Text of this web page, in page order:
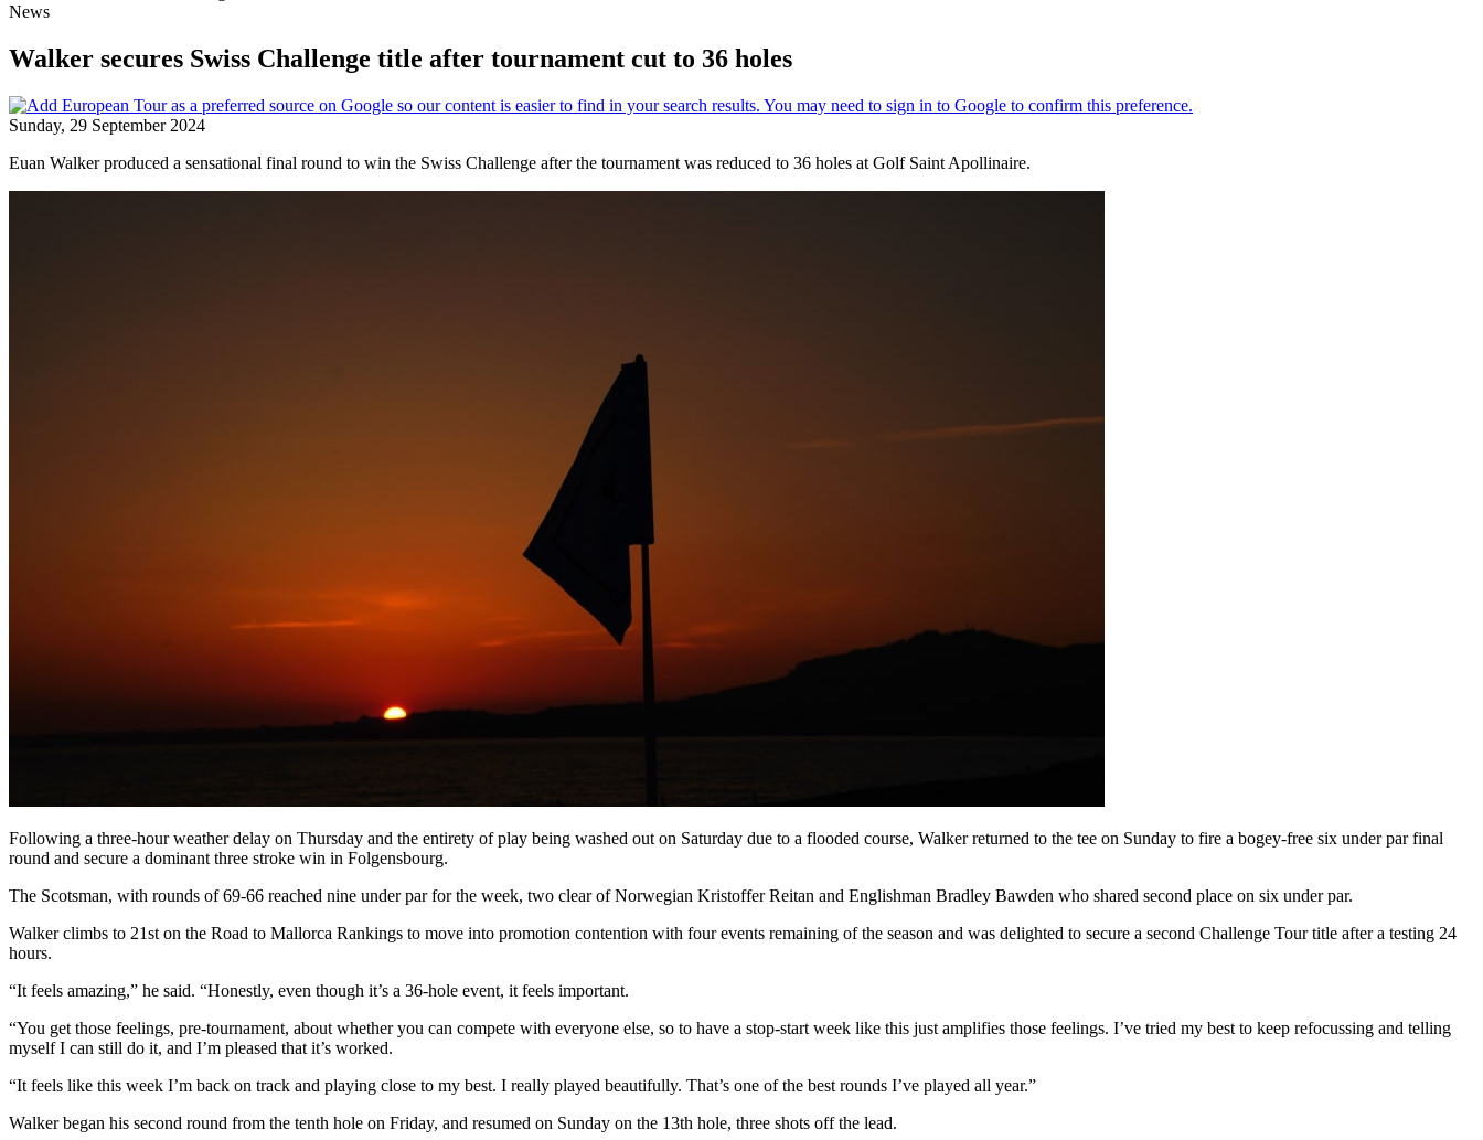
News
Walker secures Swiss Challenge title after tournament cut to 36 holes
Sunday, 29 September 2024
Euan Walker produced a sensational final round to win the Swiss Challenge after the tournament was reduced to 36 holes at Golf Saint Apollinaire.
Following a three-hour weather delay on Thursday and the entirety of play being washed out on Saturday due to a flooded course, Walker returned to the tee on Sunday to fire a bogey-free six under par final
round and secure a dominant three stroke win in Folgensbourg.
The Scotsman, with rounds of 69-66 reached nine under par for the week, two clear of Norwegian Kristoffer Reitan and Englishman Bradley Bawden who shared second place on six under par.
Walker climbs to 21st on the Road to Mallorca Rankings to move into promotion contention with four events remaining of the season and was delighted to secure a second Challenge Tour title after a testing 24
hours.
“It feels amazing,” he said. “Honestly, even though it’s a 36-hole event, it feels important.
“You get those feelings, pre-tournament, about whether you can compete with everyone else, so to have a stop-start week like this just amplifies those feelings. I’ve tried my best to keep refocussing and telling
myself I can still do it, and I’m pleased that it’s worked.
“It feels like this week I’m back on track and playing close to my best. I really played beautifully. That’s one of the best rounds I’ve played all year.”
Walker began his second round from the tenth hole on Friday, and resumed on Sunday on the 13th hole, three shots off the lead.